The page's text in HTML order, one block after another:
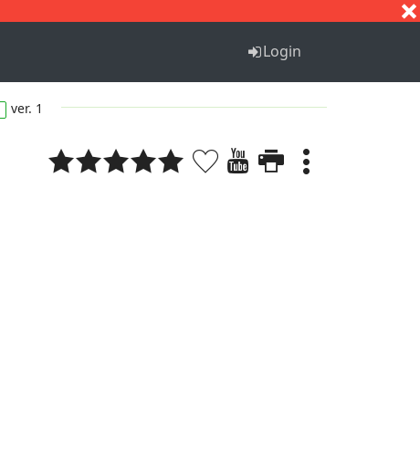
Login
ver. 1